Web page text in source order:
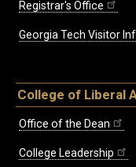
Registrar's Office
Georgia Tech Visitor
College of Liberal
Office of the Dean
College Leadership